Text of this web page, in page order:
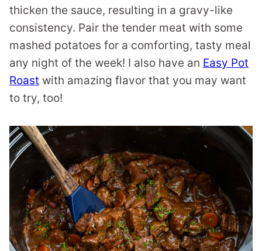
thicken the sauce, resulting in a gravy-like
consistency. Pair the tender meat with some
mashed potatoes for a comforting, tasty meal
any night of the week! I also have an Easy Pot
Roast with amazing flavor that you may want
to try, too!